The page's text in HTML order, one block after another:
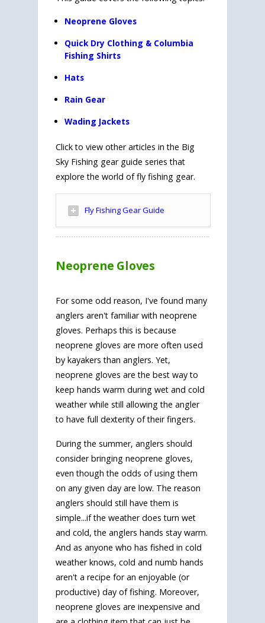
Neoprene Gloves
Quick Dry Clothing & Columbia
Fishing Shirts
Hats
Rain Gear
Wading Jackets
Click to view other articles in the Big
Sky Fishing gear guide series that
explore the world of fly fishing gear.
Fly Fishing Gear Guide
Neoprene Gloves
For some odd reason, I've found many
anglers aren't familiar with neoprene
gloves. Perhaps this is because
neoprene gloves are more often used
by kayakers than anglers. Yet,
neoprene gloves are the best way to
keep hands warm during wet and cold
weather while still allowing the angler
to have full dexterity of their fingers.
During the summer, anglers should
consider bringing neoprene gloves,
even though the odds of using them
on any given day are low. The reason
anglers should still have them is
simple...if the weather does turn wet
and cold, the anglers hands stay warm.
And as anyone who has fished in cold
weather knows, cold and numb hands
aren't a recipe for an enjoyable (or
productive) day of fishing. Moreover,
neoprene gloves are inexpensive and